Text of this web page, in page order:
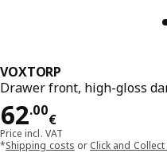
VOXTORP
Drawer front, high-gloss
62.00
€
Price 62.00€
Price incl. VAT
*Shipping costs or Click and